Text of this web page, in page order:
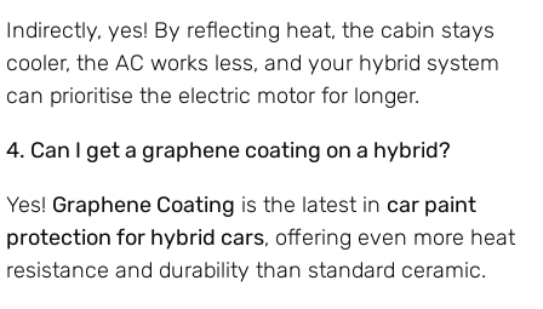
Indirectly, yes! By reflecting heat, the cabin stays
cooler, the AC works less, and your hybrid system
can prioritise the electric motor for longer.
4. Can I get a graphene coating on a hybrid?
Yes! Graphene Coating is the latest in car paint
protection for hybrid cars, offering even more heat
resistance and durability than standard ceramic.